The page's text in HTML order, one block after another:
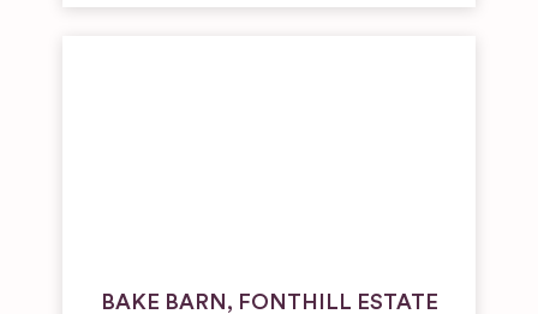
BAKE BARN, FONTHILL ESTATE